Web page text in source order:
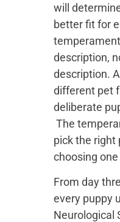
will
better fit for
description,
description.
different pet
deliberate
The
pick the right
choosing
From day
every puppy
Neurological